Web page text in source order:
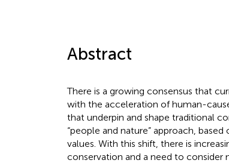
Abstract
There is a growing consensus that
with the acceleration of human-
that underpin and shape traditional
“people and nature” approach,
values. With this shift, there is
conservation and a need to